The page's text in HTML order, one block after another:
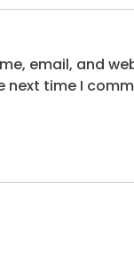
email, and
next time I